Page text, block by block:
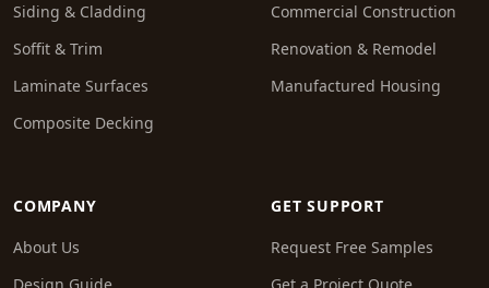
Siding & Cladding
Soffit & Trim
Laminate Surfaces
Composite Decking
Commercial Construction
Renovation & Remodel
Manufactured Housing
COMPANY
About Us
GET SUPPORT
Request Free Samples